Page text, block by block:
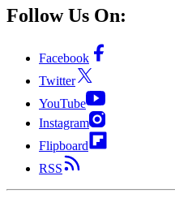
Follow Us On:
Facebook
Twitter
YouTube
Instagram
Flipboard
RSS